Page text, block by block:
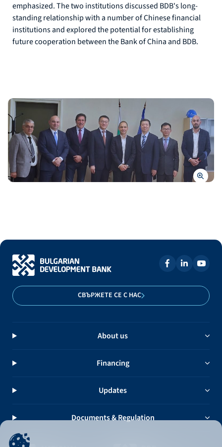
emphasized. The two institutions discussed BDB's long-
standing relationship with a number of Chinese financial
institutions and explored the potential for establishing
future cooperation between the Bank of China and BDB.
СВЪРЖЕТЕ СЕ С НАС
About us
Financing
Updates
Documents & Regulation